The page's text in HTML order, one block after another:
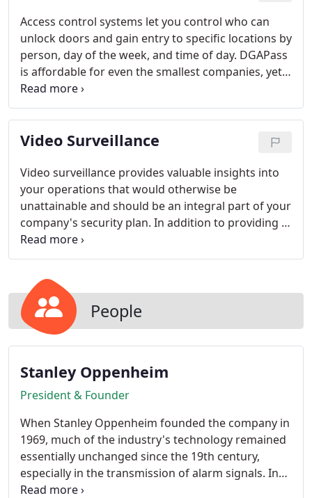
Access control systems let you control who can
unlock doors and gain entry to specific locations by
person, day of the week, and time of day. DGAPass
is affordable for even the smallest companies, yet
scalable to large organizations with multiple
locations.
Video Surveillance
Video surveillance provides valuable insights into
your operations that would otherwise be
unattainable and should be an integral part of your
company's security plan. In addition to providing a
visual record of incidents at your company, the
presence of surveillance cameras can be a
People
Stanley Oppenheim
President & Founder
When Stanley Oppenheim founded the company in
1969, much of the industry's technology remained
essentially unchanged since the 19th century,
especially in the transmission of alarm signals. In
the 1970's the emergence of digital communication